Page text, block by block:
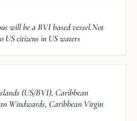
will be a BVI based vessel.Not
US citizens in US waters
(US/BVI), Caribbean
Windwards, Caribbean Virgin